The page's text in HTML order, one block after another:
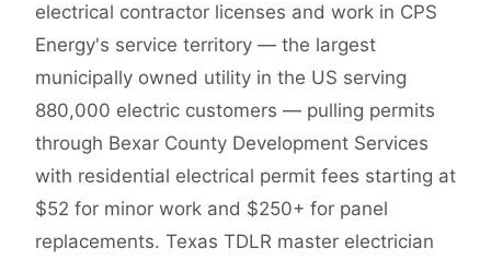
electrical contractor licenses and work in CPS
Energy's service territory — the largest
municipally owned utility in the US serving
880,000 electric customers — pulling permits
through Bexar County Development Services
with residential electrical permit fees starting at
$52 for minor work and $250+ for panel
replacements. Texas TDLR master electrician